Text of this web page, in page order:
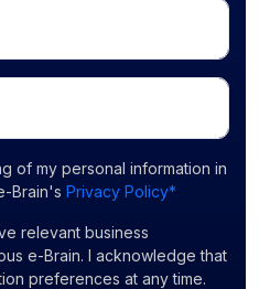
of my personal information in
Brain's Privacy Policy*
relevant business
e-Brain. I acknowledge that
preferences at any time.